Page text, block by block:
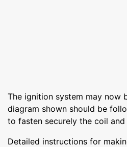
The ignition system may now
diagram shown should be
to fasten securely the coil and
Detailed instructions for